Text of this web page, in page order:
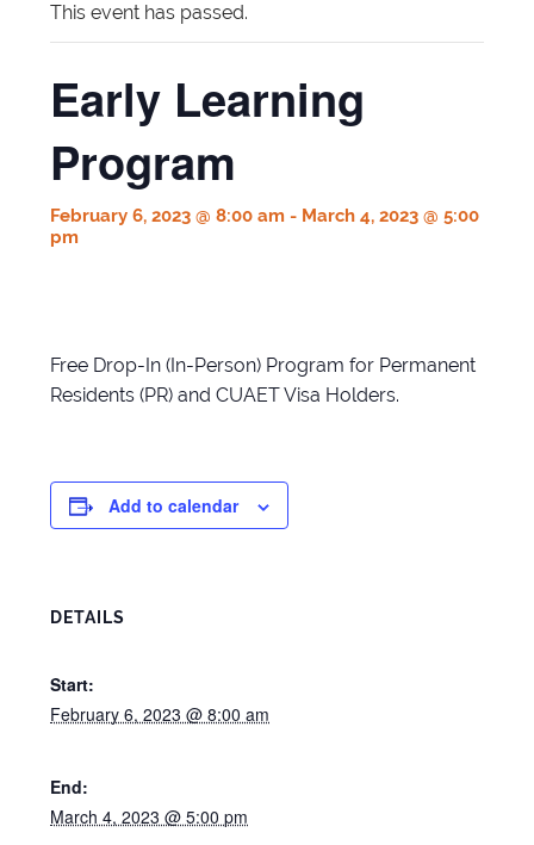
This event has passed.
Early Learning
Program
February 6, 2023 @ 8:00 am - March 4, 2023 @ 5:00
pm
Free Drop-In (In-Person) Program for Permanent
Residents (PR) and CUAET Visa Holders.
Add to calendar
DETAILS
Start:
February 6, 2023 @ 8:00 am
End:
March 4, 2023 @ 5:00 pm